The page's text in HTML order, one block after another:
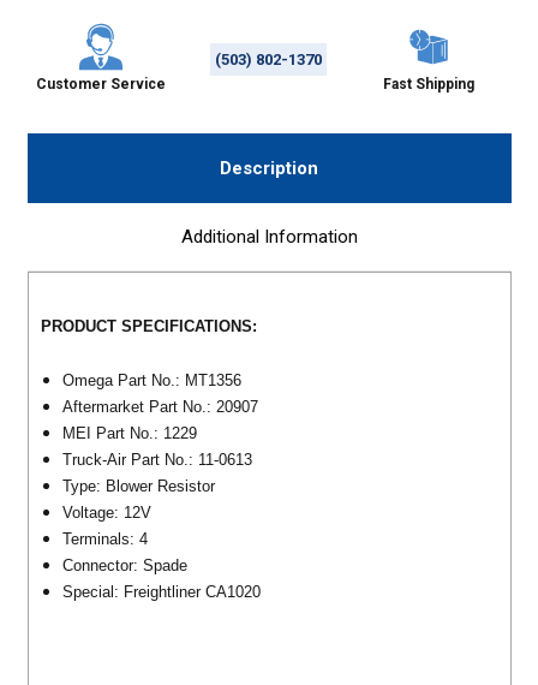
Customer Service
(503) 802-1370
Fast Shipping
Description
Additional Information
PRODUCT SPECIFICATIONS:
Omega Part No.: MT1356
Aftermarket Part No.: 20907
MEI Part No.: 1229
Truck-Air Part No.: 11-0613
Type: Blower Resistor
Voltage: 12V
Terminals: 4
Connector: Spade
Special: Freightliner CA1020